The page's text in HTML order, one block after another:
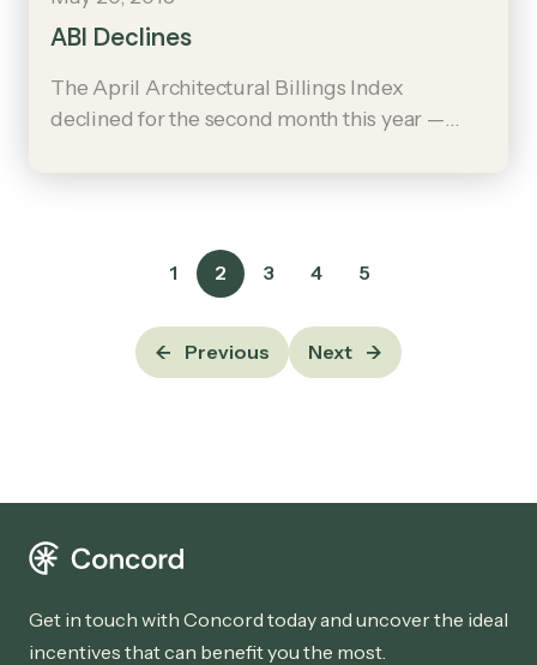
ABI Declines
The April Architectural Billings Index
declined for the second month this year —
1 2 3 4 5
Previous Next
Get in touch with Concord today and uncover the ideal
incentives that can benefit you the most.